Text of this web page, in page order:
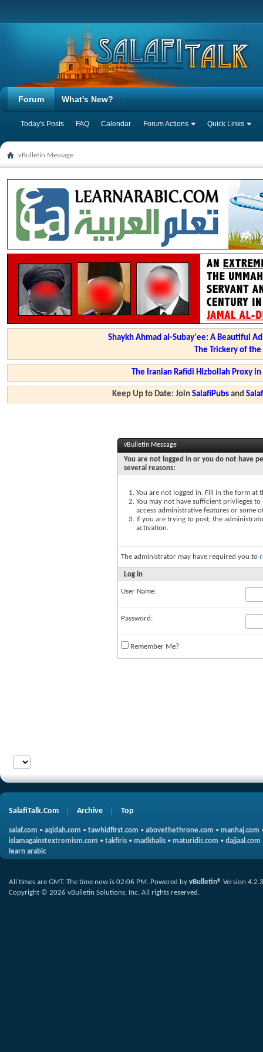
Forum
Today's Posts FAQ Calendar Forum Actions Quick Links
What's New?
vBulletin Message
Shaykh Ahmad al-Subay'ee: A Beautiful
The Trickery of
The Iranian Rafidi Hizbollah Proxy
Keep Up to Date: JoinSalafiPubs and
vBulletin Message
You are not logged in or you do not have
several reasons:
You are not logged in. Fill in the form at
You may not have sufficient privileges
access administrative features or some
If you are trying to post, the
activation.
The administrator may have required you to
Log in
User Name:
Password:
Remember Me?
SalafiTalk.Com Archive Top
salaf.com • aqidah.com • tawhidfirst.com • abovethethrone.com • manhaj.com
islamagainstextremism.com • takfiris • madkhalis • maturidis.com • dajjaal.com
learn arabic
All times are GMT. The time now is 02:06 PM. Powered by vBulletin® Version 4.2.3
Copyright © 2026 vBulletin Solutions, Inc. All rights reserved.